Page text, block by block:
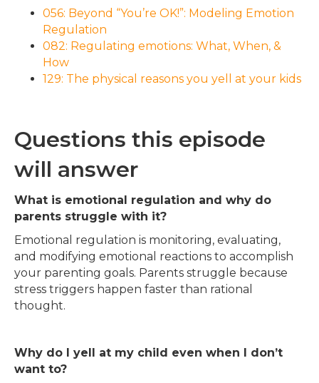
056: Beyond “You’re OK!”: Modeling Emotion
Regulation
082: Regulating emotions: What, When, &
How
129: The physical reasons you yell at your kids
Questions this episode
will answer
What is emotional regulation and why do
parents struggle with it?
Emotional regulation is monitoring, evaluating,
and modifying emotional reactions to accomplish
your parenting goals. Parents struggle because
stress triggers happen faster than rational
thought.
Why do I yell at my child even when I don’t
want to?